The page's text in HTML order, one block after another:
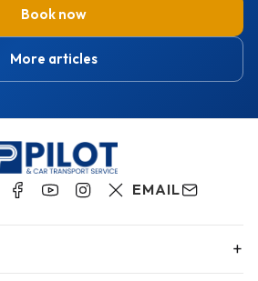
Book now
More articles
EMAIL
+